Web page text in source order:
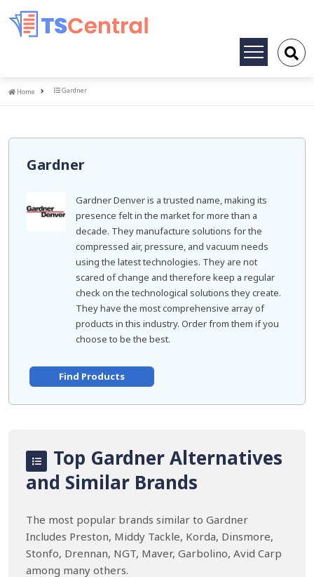
Toggle
Home
Home Gardner
Gardner
Gardner Denver is a trusted name, making its
presence felt in the market for more than a
decade. They manufacture solutions for the
compressed air, pressure, and vacuum needs
using the latest technologies. They are not
scared of change and therefore keep a regular
check on the technological solutions they create.
They have the most comprehensive array of
products in this industry. Order from them if you
choose to be the best.
Find Products
Top Gardner Alternatives
and Similar Brands
The most popular brands similar to Gardner
Includes Preston, Middy Tackle, Korda, Dinsmore,
Stonfo, Drennan, NGT, Maver, Garbolino, Avid Carp
among many others.